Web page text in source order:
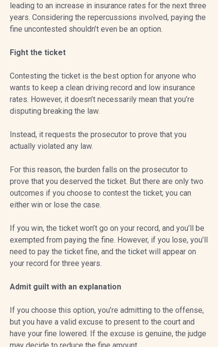
leading to an increase in insurance rates for the next three
years. Considering the repercussions involved, paying the
fine uncontested shouldn’t even be an option.
Fight the ticket
Contesting the ticket is the best option for anyone who
wants to keep a clean driving record and low insurance
rates. However, it doesn’t necessarily mean that you’re
disputing breaking the law.
Instead, it requests the prosecutor to prove that you
actually violated any law.
For this reason, the burden falls on the prosecutor to
prove that you deserved the ticket. But there are only two
outcomes if you choose to contest the ticket; you can
either win or lose the case.
If you win, the ticket won’t go on your record, and you’ll be
exempted from paying the fine. However, if you lose, you’ll
need to pay the ticket fine, and the ticket will appear on
your record for three years.
Admit guilt with an explanation
If you choose this option, you’re admitting to the offense,
but you have a valid excuse to present to the court and
have your fine lowered. If the excuse is genuine, the judge